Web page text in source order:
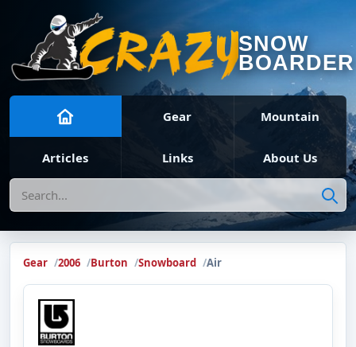
SNOW
BOARDER
Gear Mountain
Articles Links About Us
Search
Gear 2006 Burton Snowboard Air